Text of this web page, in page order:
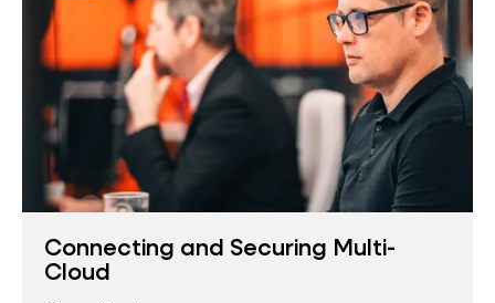
Connecting and Securing Multi-
Cloud